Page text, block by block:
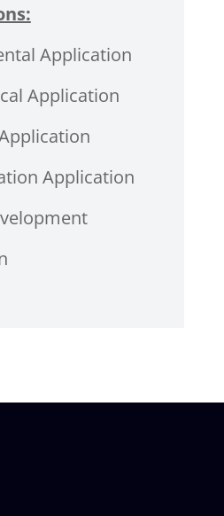
Application
Application
Application